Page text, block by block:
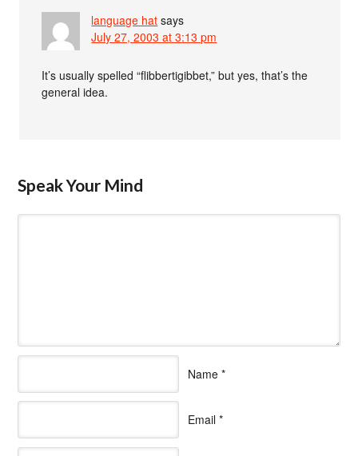
language hat says
July 27, 2003 at 3:13 pm
It’s usually spelled “flibbertigibbet,” but yes, that’s the
general idea.
Speak Your Mind
Name *
Email *